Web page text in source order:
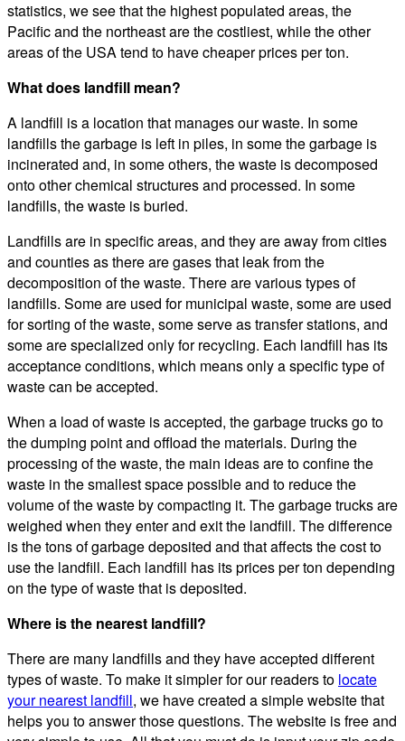
statistics, we see that the highest populated areas, the
Pacific and the northeast are the costliest, while the other
areas of the USA tend to have cheaper prices per ton.
What does landfill mean?
A landfill is a location that manages our waste. In some
landfills the garbage is left in piles, in some the garbage is
incinerated and, in some others, the waste is decomposed
onto other chemical structures and processed. In some
landfills, the waste is buried.
Landfills are in specific areas, and they are away from cities
and counties as there are gases that leak from the
decomposition of the waste. There are various types of
landfills. Some are used for municipal waste, some are used
for sorting of the waste, some serve as transfer stations, and
some are specialized only for recycling. Each landfill has its
acceptance conditions, which means only a specific type of
waste can be accepted.
When a load of waste is accepted, the garbage trucks go to
the dumping point and offload the materials. During the
processing of the waste, the main ideas are to confine the
waste in the smallest space possible and to reduce the
volume of the waste by compacting it. The garbage trucks are
weighed when they enter and exit the landfill. The difference
is the tons of garbage deposited and that affects the cost to
use the landfill. Each landfill has its prices per ton depending
on the type of waste that is deposited.
Where is the nearest landfill?
There are many landfills and they have accepted different
types of waste. To make it simpler for our readers to locate
your nearest landfill, we have created a simple website that
helps you to answer those questions. The website is free and